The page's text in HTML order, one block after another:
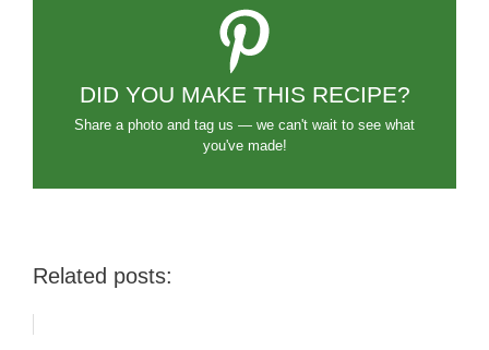
DID YOU MAKE THIS RECIPE?
Share a photo and tag us — we can't wait to see what
you've made!
Related posts: